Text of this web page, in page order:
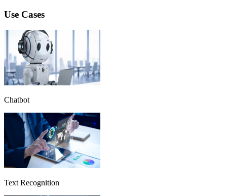
Use Cases
Chatbot
Text Recognition